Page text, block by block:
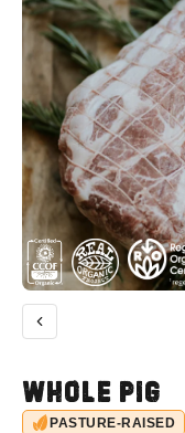
WHOLE PIG
PASTURE-RAISED